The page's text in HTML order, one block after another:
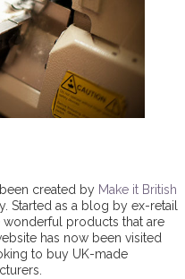
created by Make it British
Started as a blog by ex-retail
products that are
has now been visited
to buy UK-made